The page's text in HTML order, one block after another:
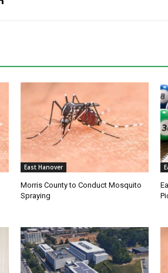
East Hanover
Morris County to Conduct Mosquito
Spraying